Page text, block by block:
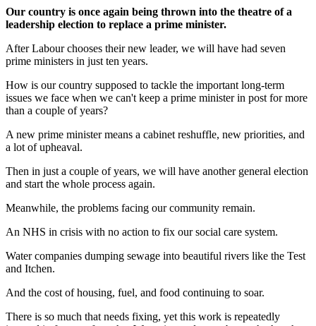
Our country is once again being thrown into the theatre of a
leadership election to replace a prime minister.
After Labour chooses their new leader, we will have had seven
prime ministers in just ten years.
How is our country supposed to tackle the important long-term
issues we face when we can't keep a prime minister in post for more
than a couple of years?
A new prime minister means a cabinet reshuffle, new priorities, and
a lot of upheaval.
Then in just a couple of years, we will have another general election
and start the whole process again.
Meanwhile, the problems facing our community remain.
An NHS in crisis with no action to fix our social care system.
Water companies dumping sewage into beautiful rivers like the Test
and Itchen.
And the cost of housing, fuel, and food continuing to soar.
There is so much that needs fixing, yet this work is repeatedly